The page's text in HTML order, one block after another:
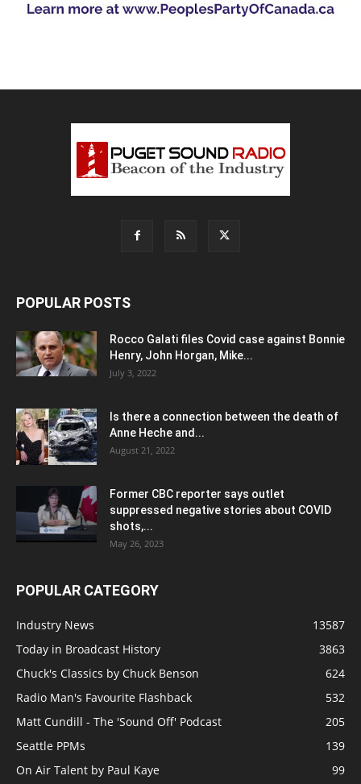
POPULAR POSTS
Rocco Galati files Covid case against Bonnie
Henry, John Horgan, Mike...
July 3, 2022
Is there a connection between the death of
Anne Heche and...
August 21, 2022
Former CBC reporter says outlet
suppressed negative stories about COVID
shots,...
May 26, 2023
POPULAR CATEGORY
Industry News
13587
Today in Broadcast History
3863
Chuck's Classics by Chuck Benson
624
Radio Man's Favourite Flashback
532
Matt Cundill - The 'Sound Off' Podcast
205
Seattle PPMs
139
On Air Talent by Paul Kaye
99